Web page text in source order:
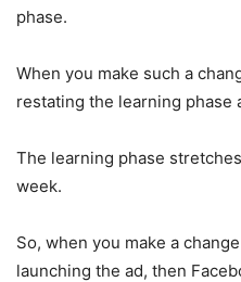
phase.
When you make such a
restating the learning phase
The learning phase
week.
So, when you make a
launching the ad, then